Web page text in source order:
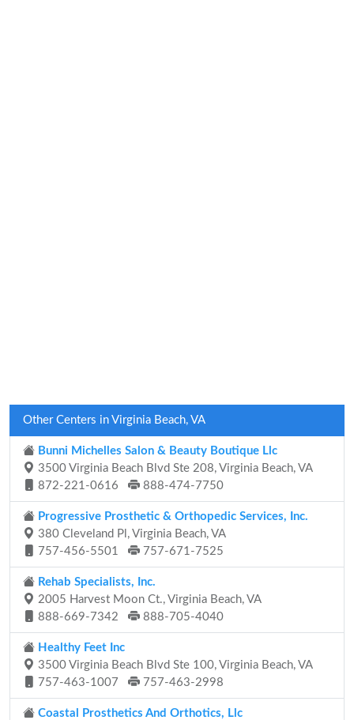
Other Centers in Virginia Beach, VA
Bunni Michelles Salon & Beauty Boutique Llc
3500 Virginia Beach Blvd Ste 208, Virginia Beach, VA
872-221-0616
888-474-7750
Progressive Prosthetic & Orthopedic Services, Inc.
380 Cleveland Pl, Virginia Beach, VA
757-456-5501
757-671-7525
Rehab Specialists, Inc.
2005 Harvest Moon Ct., Virginia Beach, VA
888-669-7342
888-705-4040
Healthy Feet Inc
3500 Virginia Beach Blvd Ste 100, Virginia Beach, VA
757-463-1007
757-463-2998
Coastal Prosthetics And Orthotics, Llc